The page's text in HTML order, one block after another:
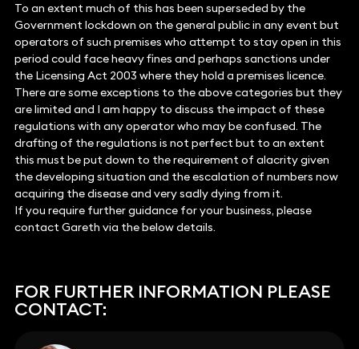
To an extent much of this has been superseded by the
Government lockdown on the general public in any event but
operators of such premises who attempt to stay open in this
period could face heavy fines and perhaps sanctions under
the Licensing Act 2003 where they hold a premises licence.
There are some exceptions to the above categories but they
are limited and I am happy to discuss the impact of these
regulations with any operator who may be confused. The
drafting of the regulations is not perfect but to an extent
this must be put down to the requirement of alacrity given
the developing situation and the escalation of numbers now
acquiring the disease and very sadly dying from it.
If you require further guidance for your business, please
contact Gareth via the below details.
FOR FURTHER INFORMATION PLEASE
CONTACT: